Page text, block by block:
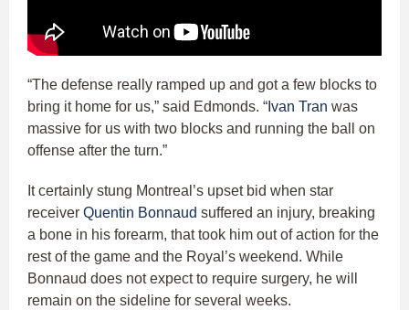
“The defense really ramped up and got a few blocks to
bring it home for us,” said Edmonds. “ Ivan Tran was
massive for us with two blocks and running the ball on
offense after the turn.”
It certainly stung Montreal’s upset bid when star
receiver Quentin Bonnaud suffered an injury, breaking
a bone in his forearm, that took him out of action for the
rest of the game and the Royal’s weekend. While
Bonnaud does not expect to require surgery, he will
remain on the sideline for several weeks.